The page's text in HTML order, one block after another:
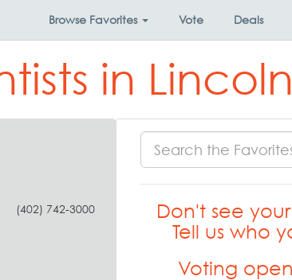
Browse Favorites Vote Deals
in Lincoln
(402) 742-3000
Don't see
Tell us who
Voting